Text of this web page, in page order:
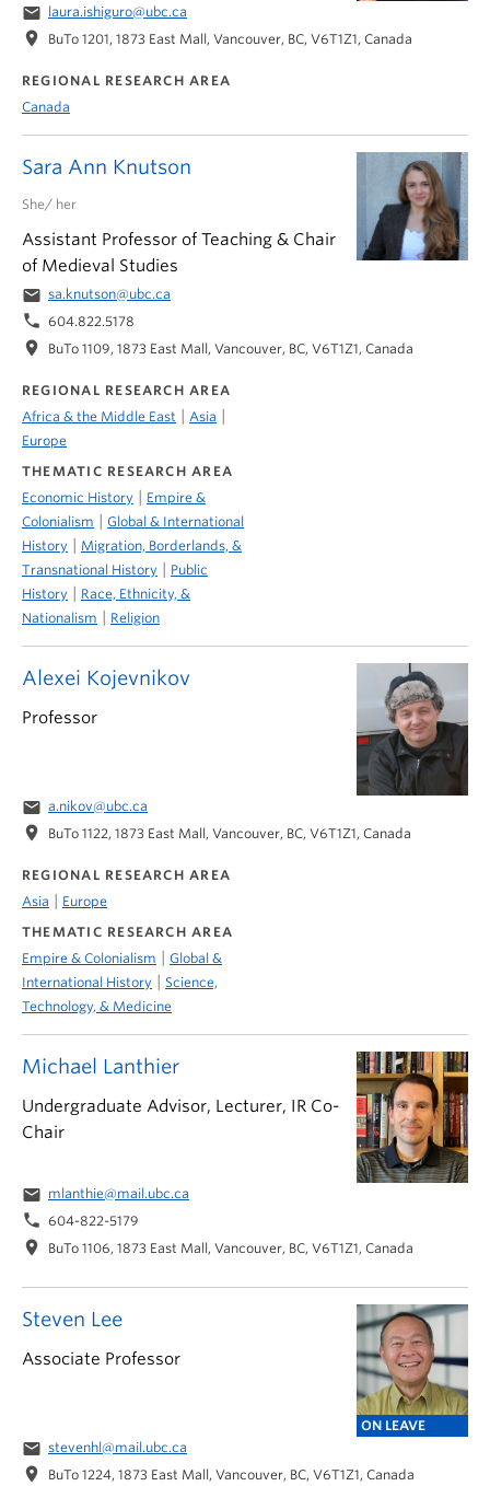
Alexei Kojevnikov
Professor
email a.nikov@ubc.ca
location_on BuTo 1122, 1873 East Mall, Vancouver, BC, V6T1Z1, Canada
REGIONAL RESEARCH AREA
Asia
Europe
THEMATIC RESEARCH AREA
Empire & Colonialism
Global &
International History
Science,
Technology, & Medicine
email laura.ishiguro@ubc.ca
location_on BuTo 1201, 1873 East Mall, Vancouver, BC, V6T1Z1, Canada
REGIONAL RESEARCH AREA
Canada
Michael Lanthier
Undergraduate Advisor, Lecturer, IR Co-
Chair
email mlanthie@mail.ubc.ca
phone 604-822-5179
location_on BuTo 1106, 1873 East Mall, Vancouver, BC, V6T1Z1, Canada
Sara Ann Knutson
She/ her
Assistant Professor of Teaching & Chair
of Medieval Studies
email sa.knutson@ubc.ca
phone 604.822.5178
location_on BuTo 1109, 1873 East Mall, Vancouver, BC, V6T1Z1, Canada
REGIONAL RESEARCH AREA
Africa & the Middle East
Asia
Europe
THEMATIC RESEARCH AREA
Economic History
Empire &
Colonialism
Global & International
History
Migration, Borderlands, &
Transnational History
Public
History
Race, Ethnicity, &
Nationalism
Religion
Steven Lee
ON LEAVE
Associate Professor
email stevenhl@mail.ubc.ca
location_on BuTo 1224, 1873 East Mall, Vancouver, BC, V6T1Z1, Canada